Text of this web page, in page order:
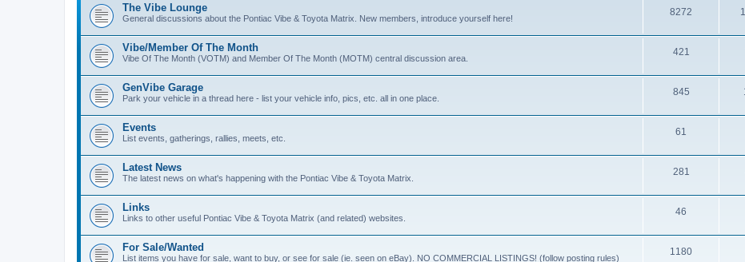
The Vibe Lounge
General discussions about the Pontiac Vibe & Toyota Matrix. New members, introduce yourself here!
8272
Vibe/Member Of The Month
Vibe Of The Month (VOTM) and Member Of The Month (MOTM) central discussion area.
421
GenVibe Garage
Park your vehicle in a thread here - list your vehicle info, pics, etc. all in one place.
845
Events
List events, gatherings, rallies, meets, etc.
61
Latest News
The latest news on what's happening with the Pontiac Vibe & Toyota Matrix.
281
Links
Links to other useful Pontiac Vibe & Toyota Matrix (and related) websites.
46
For Sale/Wanted
List items you have for sale, want to buy, or see for sale (ie. seen on eBay). NO COMMERCIAL LISTINGS! (follow posting rules)
1180